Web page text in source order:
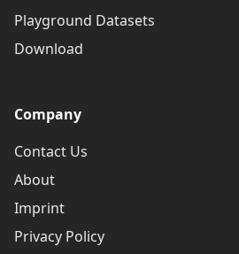
Playground Datasets
Download
Company
Contact Us
About
Imprint
Privacy Policy